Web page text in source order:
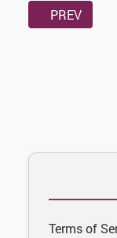
PREVIOUS
PREV
Terms of